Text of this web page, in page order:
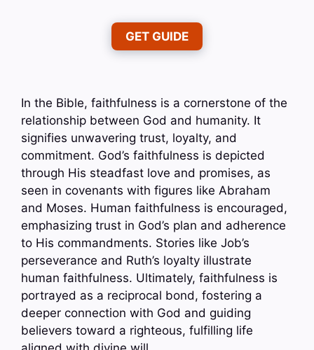
GET GUIDE
In the Bible, faithfulness is a cornerstone of the
relationship between God and humanity. It
signifies unwavering trust, loyalty, and
commitment. God’s faithfulness is depicted
through His steadfast love and promises, as
seen in covenants with figures like Abraham
and Moses. Human faithfulness is encouraged,
emphasizing trust in God’s plan and adherence
to His commandments. Stories like Job’s
perseverance and Ruth’s loyalty illustrate
human faithfulness. Ultimately, faithfulness is
portrayed as a reciprocal bond, fostering a
deeper connection with God and guiding
believers toward a righteous, fulfilling life